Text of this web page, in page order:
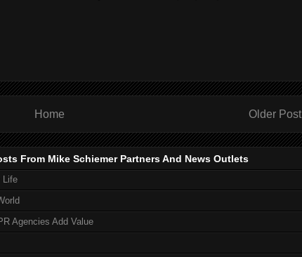
Older Post
Home
From Mike Schiemer Partners And News Outlets
Life
Agencies Add Value